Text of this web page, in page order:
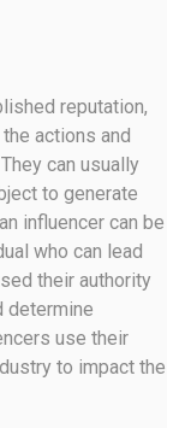
reputation,
actions and
can usually
to generate
influencer can be
who can lead
their authority
determine
use their
to impact the